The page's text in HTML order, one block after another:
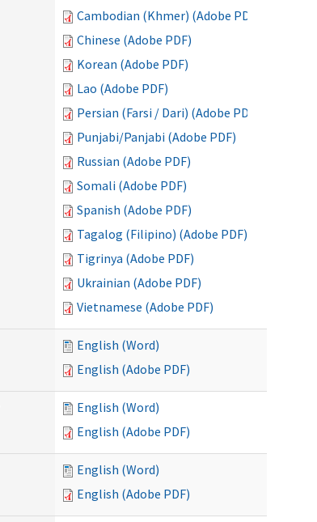
Cambodian (Khmer) (Adobe PDF)
Chinese (Adobe PDF)
Korean (Adobe PDF)
Lao (Adobe PDF)
Persian (Farsi / Dari) (Adobe PDF)
Punjabi/Panjabi (Adobe PDF)
Russian (Adobe PDF)
Somali (Adobe PDF)
Spanish (Adobe PDF)
Tagalog (Filipino) (Adobe PDF)
Tigrinya (Adobe PDF)
Ukrainian (Adobe PDF)
Vietnamese (Adobe PDF)
English (Word)
English (Adobe PDF)
English (Word)
English (Adobe PDF)
English (Word)
English (Adobe PDF)